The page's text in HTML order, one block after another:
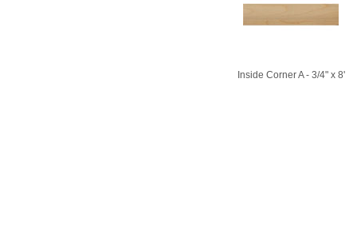
Inside Corner A - 3/4" x 8'